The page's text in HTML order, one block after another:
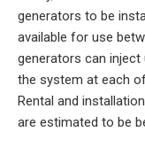
generators to be
available for use
generators can
the system at each
Rental and
are estimated to be